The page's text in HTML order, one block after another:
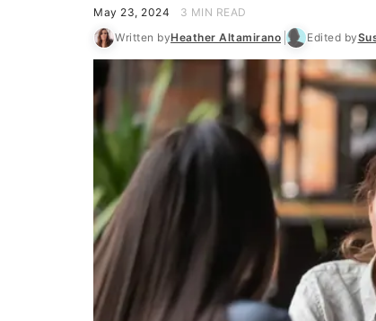
May 23, 2024
3 MIN READ
Written byHeather Altamirano Edited by